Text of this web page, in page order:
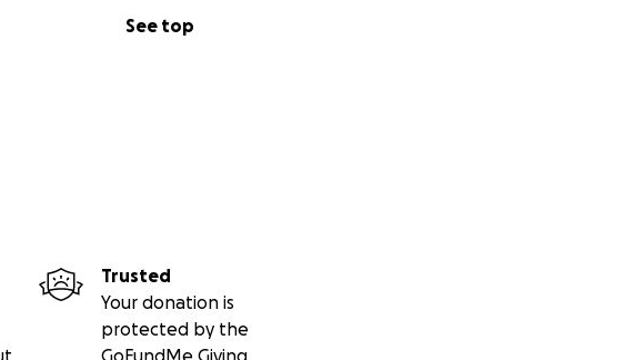
See top
Trusted
Your donation is
protected by the
GoFundMe Giving